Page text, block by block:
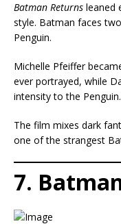
Batman Returns leaned
style. Batman faces
Penguin.
Michelle Pfeiffer
ever portrayed, while
intensity to the Penguin.
The film mixes dark
one of the strangest
7.